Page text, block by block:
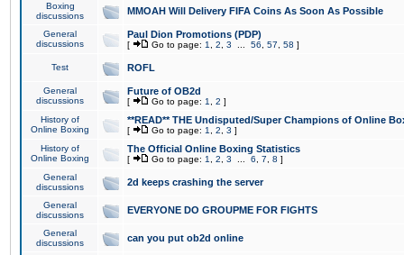
Boxing
discussions
MMOAH Will Delivery FIFA Coins As Soon As Possible
General
discussions
Paul Dion Promotions (PDP)
[ Go to page: 1 2 3 56 57 58 ]
Test ROFL
General
discussions
Future of OB2d
[ Go to page: 1 2 ]
History of
Online Boxing
**READ** THE Undisputed/Super Champions of Online
[ Go to page: 1 2 3 ]
History of
Online Boxing
The Official Online Boxing Statistics
[ Go to page: 1 2 3 6 7 8 ]
General
discussions
2d keeps crashing the server
General
discussions
EVERYONE DO GROUPME FOR FIGHTS
General
discussions
can you put ob2d online